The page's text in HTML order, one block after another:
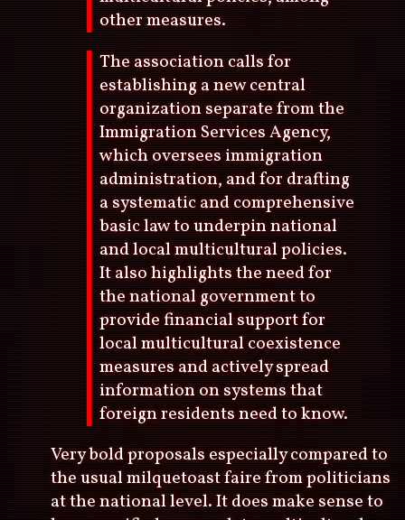
other measures.
The association calls for
establishing a new central
organization separate from the
Immigration Services Agency,
which oversees immigration
administration, and for drafting
a systematic and comprehensive
basic law to underpin national
and local multicultural policies.
It also highlights the need for
the national government to
provide financial support for
local multicultural coexistence
measures and actively spread
information on systems that
foreign residents need to know.
Very bold proposals especially compared to
the usual milquetoast faire from politicians
at the national level. It does make sense to